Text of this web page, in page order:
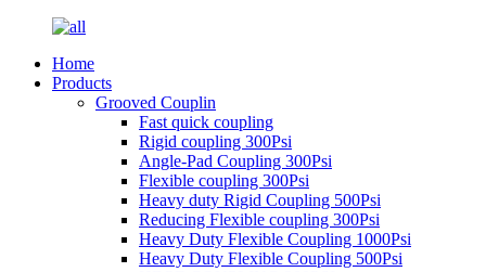
Home
Products
Grooved Couplin
Fast quick coupling
Rigid coupling 300Psi
Angle-Pad Coupling 300Psi
Flexible coupling 300Psi
Heavy duty Rigid Coupling 500Psi
Reducing Flexible coupling 300Psi
Heavy Duty Flexible Coupling 1000Psi
Heavy Duty Flexible Coupling 500Psi